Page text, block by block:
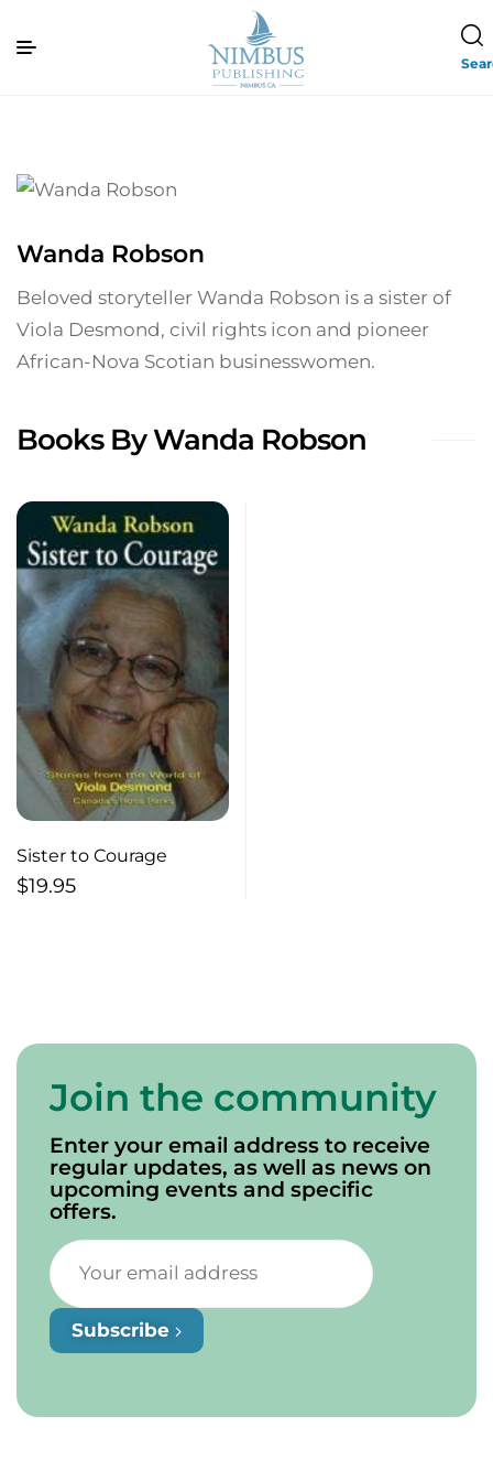
Wanda Robson
Beloved storyteller Wanda Robson is a sister of
Viola Desmond, civil rights icon and pioneer
African-Nova Scotian businesswomen.
Books By Wanda Robson
Sister to Courage
$19.95
Join the community
Enter your email address to receive
regular updates, as well as news on
upcoming events and specific
offers.
Subscribe